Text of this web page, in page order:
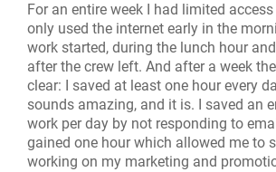
For an entire week I had limited access
only used the internet early in the
work started, during the lunch hour
after the crew left. And after a week
clear: I saved at least one hour every
sounds amazing, and it is. I saved an
work per day by not responding to
gained one hour which allowed me to
working on my marketing and